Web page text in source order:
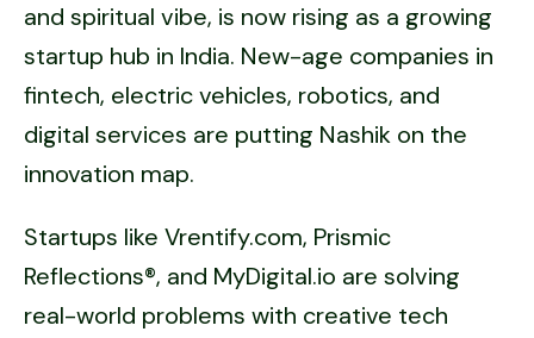
and spiritual vibe, is now rising as a growing
startup hub in India. New-age companies in
fintech, electric vehicles, robotics, and
digital services are putting Nashik on the
innovation map.
Startups like Vrentify.com, Prismic
Reflections®, and MyDigital.io are solving
real-world problems with creative tech